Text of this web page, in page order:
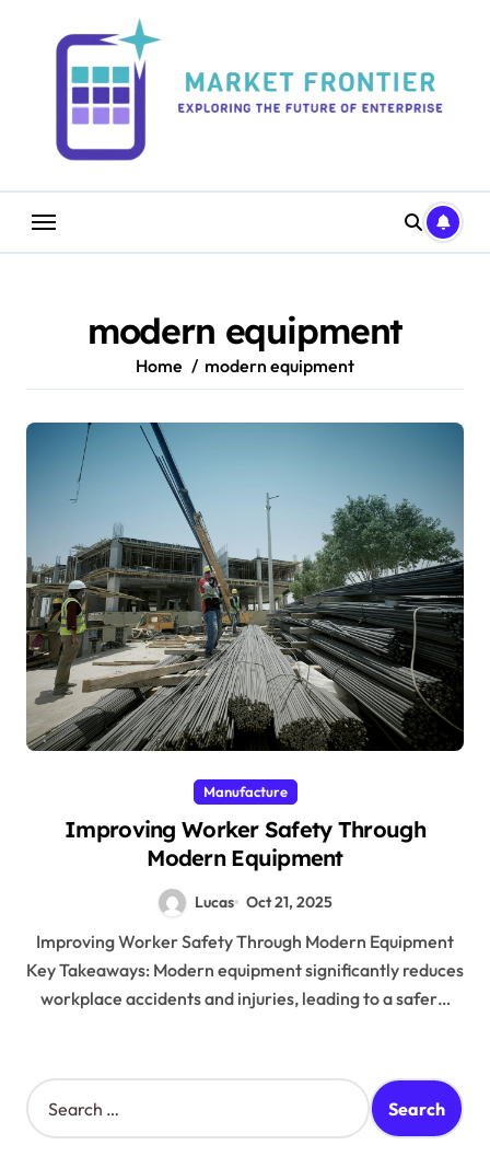
modern equipment
Home modern equipment
Manufacture
Improving Worker Safety Through
Modern Equipment
Lucas Oct 21, 2025
Improving Worker Safety Through Modern Equipment
Key Takeaways: Modern equipment significantly reduces
workplace accidents and injuries, leading to a safer…
S
e